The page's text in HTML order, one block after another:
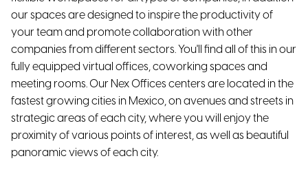
our spaces are designed to inspire the productivity of
your team and promote collaboration with other
companies from different sectors. You'll find all of this in our
fully equipped virtual offices, coworking spaces and
meeting rooms. Our Nex Offices centers are located in the
fastest growing cities in Mexico, on avenues and streets in
strategic areas of each city, where you will enjoy the
proximity of various points of interest, as well as beautiful
panoramic views of each city.